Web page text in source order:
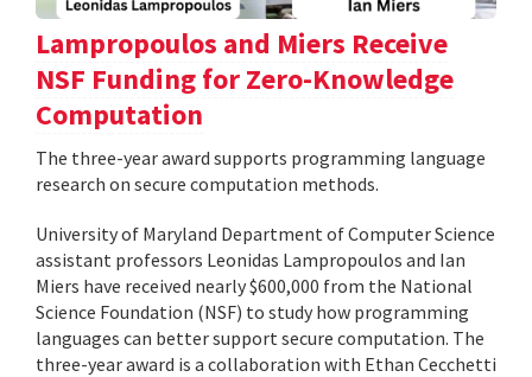
Lampropoulos and Miers Receive
NSF Funding for Zero-Knowledge
Computation
The three-year award supports programming language
research on secure computation methods.
University of Maryland Department of Computer Science
assistant professors Leonidas Lampropoulos and Ian
Miers have received nearly $600,000 from the National
Science Foundation (NSF) to study how programming
languages can better support secure computation. The
three-year award is a collaboration with Ethan Cecchetti